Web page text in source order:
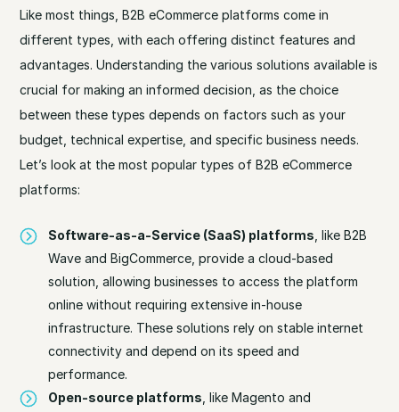
Like most things, B2B eCommerce platforms come in
different types, with each offering distinct features and
advantages. Understanding the various solutions available is
crucial for making an informed decision, as the choice
between these types depends on factors such as your
budget, technical expertise, and specific business needs.
Let’s look at the most popular types of B2B eCommerce
platforms:
Software-as-a-Service (SaaS) platforms , like B2B
Wave and BigCommerce, provide a cloud-based
solution, allowing businesses to access the platform
online without requiring extensive in-house
infrastructure. These solutions rely on stable internet
connectivity and depend on its speed and
performance.
Open-source platforms , like Magento and